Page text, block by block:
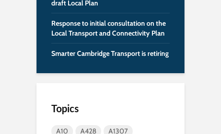
draft Local Plan
Response to initial consultation on the
Local Transport and Connectivity Plan
Smarter Cambridge Transport is retiring
Topics
A10 A428
A1307